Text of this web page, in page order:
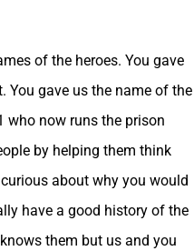
of the heroes. You gave
You gave us the name of the
who now runs the prison
by helping them think
about why you would
have a good history of the
them but us and you